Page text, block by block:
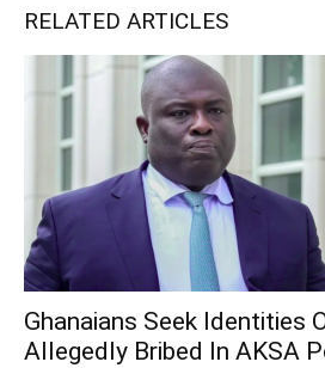
RELATED ARTICLES
Ghanaians Seek Identities
Allegedly Bribed In AKSA